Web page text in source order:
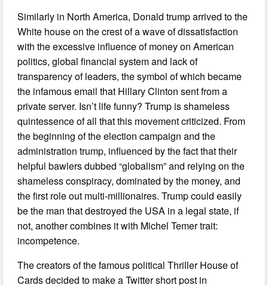
Similarly in North America, Donald trump arrived to the
White house on the crest of a wave of dissatisfaction
with the excessive influence of money on American
politics, global financial system and lack of
transparency of leaders, the symbol of which became
the infamous email that Hillary Clinton sent from a
private server. Isn’t life funny? Trump is shameless
quintessence of all that this movement criticized. From
the beginning of the election campaign and the
administration trump, influenced by the fact that their
helpful bawlers dubbed “globalism” and relying on the
shameless conspiracy, dominated by the money, and
the first role out multi-millionaires. Trump could easily
be the man that destroyed the USA in a legal state, if
not, another combines it with Michel Temer trait:
incompetence.
The creators of the famous political Thriller House of
Cards decided to make a Twitter short post in